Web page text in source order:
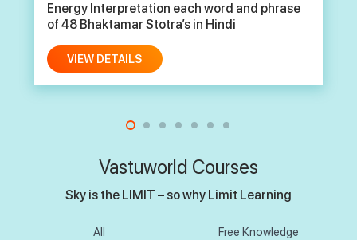
Energy Interpretation each word and phrase
of 48 Bhaktamar Stotra’s in Hindi
VIEW DETAILS
Vastuworld Courses
Sky is the LIMIT – so why Limit Learning
All Free Knowledge